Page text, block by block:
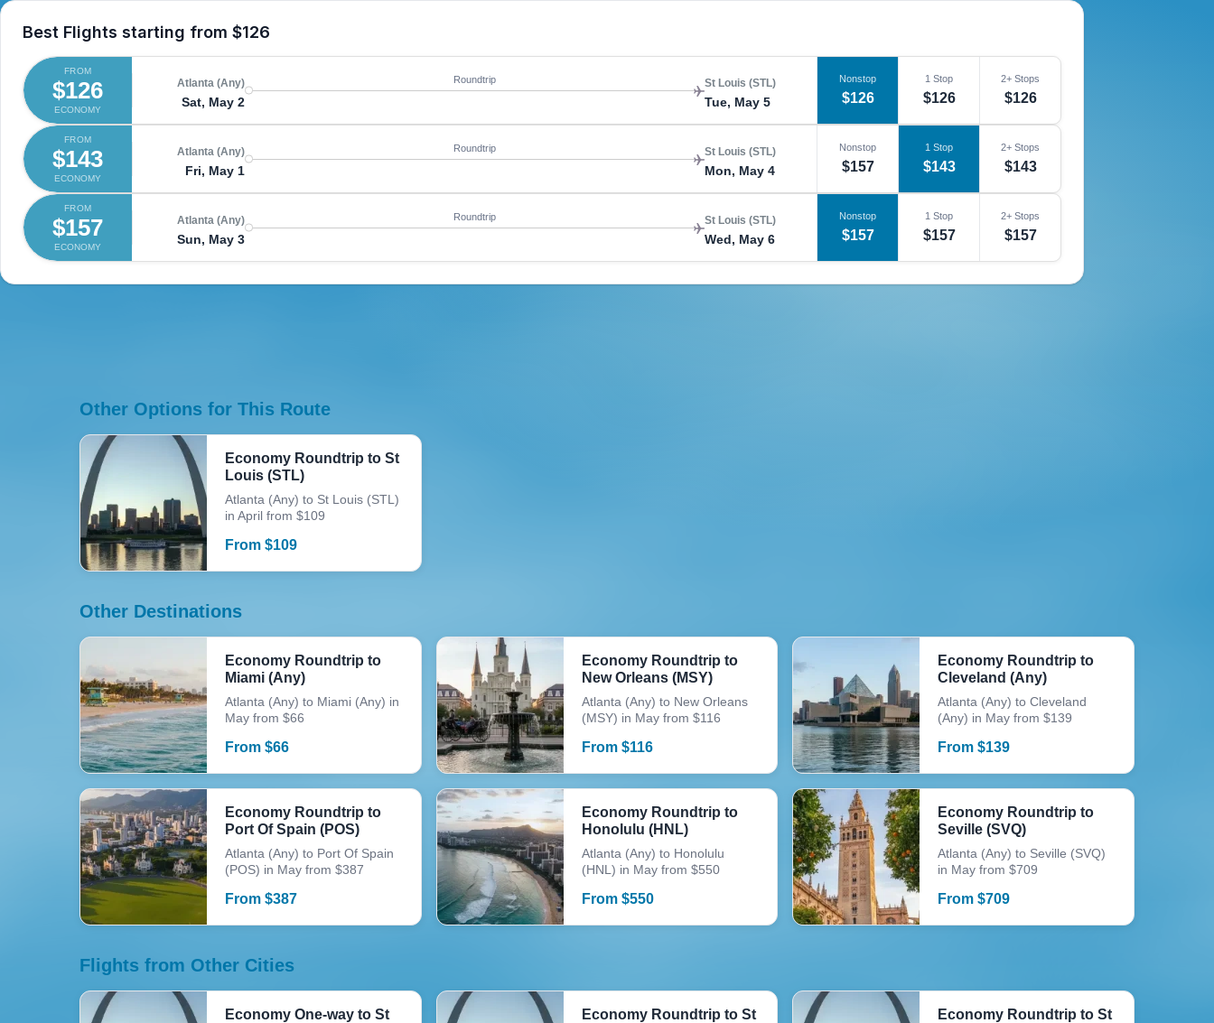
Best Flights starting from $126
FROM
$126
ECONOMY
Atlanta (Any)
Sat, May 2
Roundtrip St Louis (STL)
Tue, May 5
Nonstop
$126
1 Stop
$126
2+ Stops
$126
FROM
$143
ECONOMY
Atlanta (Any)
Fri, May 1
Roundtrip St Louis (STL)
Mon, May 4
Nonstop
$157
1 Stop
$143
2+ Stops
$143
FROM
$157
ECONOMY
Atlanta (Any)
Sun, May 3
Roundtrip St Louis (STL)
Wed, May 6
Nonstop
$157
1 Stop
$157
2+ Stops
$157
Other Options for This Route
Economy Roundtrip to St
Louis (STL)
Atlanta (Any) to St Louis (STL)
in April from $109
From $109
Other Destinations
Economy Roundtrip to
Miami (Any)
Atlanta (Any) to Miami (Any) in
May from $66
From $66
Economy Roundtrip to
New Orleans (MSY)
Atlanta (Any) to New Orleans
(MSY) in May from $116
From $116
Economy Roundtrip to
Cleveland (Any)
Atlanta (Any) to Cleveland
(Any) in May from $139
From$139
Economy Roundtrip to
Port Of Spain (POS)
Atlanta (Any) to Port Of Spain
(POS) in May from $387
From $387
Economy Roundtrip to
Honolulu (HNL)
Atlanta (Any) to Honolulu
(HNL) in May from $550
From $550
Economy Roundtrip to
Seville (SVQ)
Atlanta (Any) to Seville (SVQ)
in May from $709
From$709
Flights from Other Cities
Economy One-way to St
Economy Roundtrip to St
Economy Roundtrip to St